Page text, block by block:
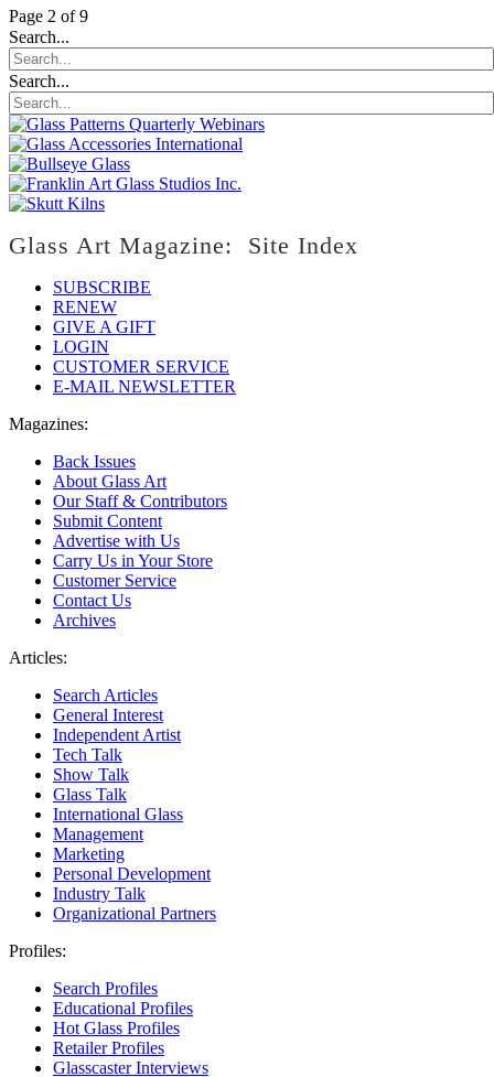
Page 2 of 9
Search...
Search...
Glass Art Magazine: Site Index
SUBSCRIBE
RENEW
GIVE A GIFT
LOGIN
CUSTOMER SERVICE
E-MAIL NEWSLETTER
Magazines:
Back Issues
About Glass Art
Our Staff & Contributors
Submit Content
Advertise with Us
Carry Us in Your Store
Customer Service
Contact Us
Archives
Articles:
Search Articles
General Interest
Independent Artist
Tech Talk
Show Talk
Glass Talk
International Glass
Management
Marketing
Personal Development
Industry Talk
Organizational Partners
Profiles:
Search Profiles
Educational Profiles
Hot Glass Profiles
Retailer Profiles
Glasscaster Interviews